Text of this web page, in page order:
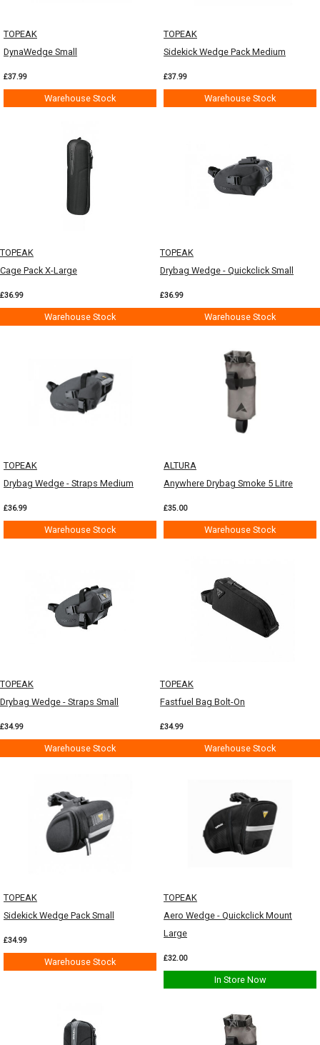
TOPEAK
DynaWedge Small
£37.99
Warehouse Stock
TOPEAK
Sidekick Wedge Pack Medium
£37.99
Warehouse Stock
TOPEAK
Cage Pack X-Large
£36.99
Warehouse Stock
TOPEAK
Drybag Wedge - Quickclick Small
£36.99
Warehouse Stock
TOPEAK
Drybag Wedge - Straps Medium
£36.99
Warehouse Stock
ALTURA
Anywhere Drybag Smoke 5 Litre
£35.00
Warehouse Stock
TOPEAK
Drybag Wedge - Straps Small
£34.99
Warehouse Stock
TOPEAK
Fastfuel Bag Bolt-On
£34.99
Warehouse Stock
TOPEAK
Sidekick Wedge Pack Small
£34.99
Warehouse Stock
TOPEAK
Aero Wedge - Quickclick Mount
Large
£32.00
In Store Now